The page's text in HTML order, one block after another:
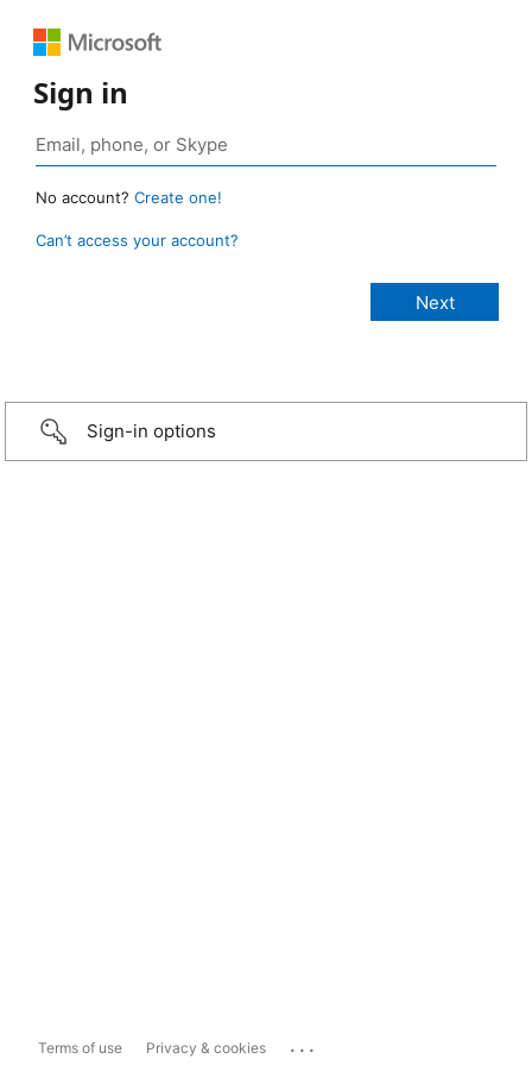
Sign in
No account? Create one!
Can’t access your account?
Sign-in options
Terms of use Privacy & cookies ...